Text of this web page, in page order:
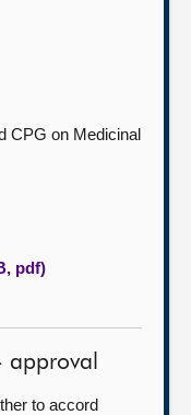
CPG on Medicinal
pdf)
approval
to accord